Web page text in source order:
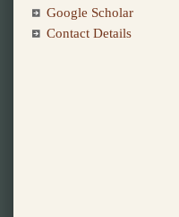
Google Scholar
Contact Details